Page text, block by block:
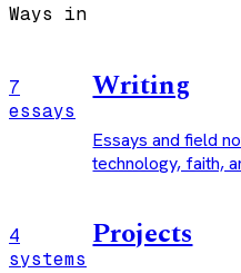
Ways in
7
essays
Writing
Essays and field
technology, faith,
4
systems
Projects